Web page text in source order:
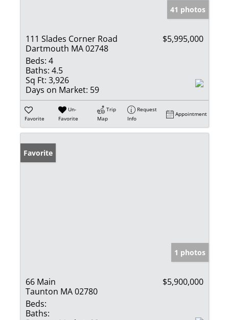
41 photos
111 Slades Corner Road
Dartmouth MA 02748
$5,995,000
Beds: 4
Baths: 4.5
Sq Ft: 3,926
Days on Market: 59
Favorite
Un-
Favorite
Trip
Map
Request
Info
Appointment
Favorite
1 photos
66 Main
Taunton MA 02780
$5,900,000
Beds:
Baths: